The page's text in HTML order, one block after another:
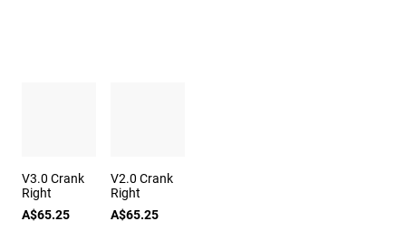
V3.0 Crank
Right
A$65.25
V2.0 Crank
Right
A$65.25